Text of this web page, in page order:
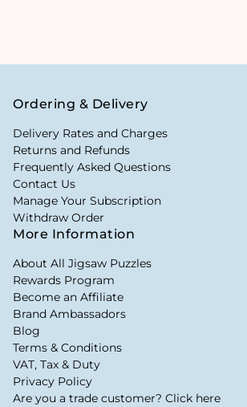
Ordering & Delivery
Delivery Rates and Charges
Returns and Refunds
Frequently Asked Questions
Contact Us
Manage Your Subscription
Withdraw Order
More Information
About All Jigsaw Puzzles
Rewards Program
Become an Affiliate
Brand Ambassadors
Blog
Terms & Conditions
VAT, Tax & Duty
Privacy Policy
Are you a trade customer? Click here